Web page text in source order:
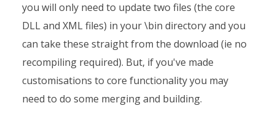
you will only need to update two files (the core
DLL and XML files) in your \bin directory and you
can take these straight from the download (ie no
recompiling required). But, if you've made
customisations to core functionality you may
need to do some merging and building.